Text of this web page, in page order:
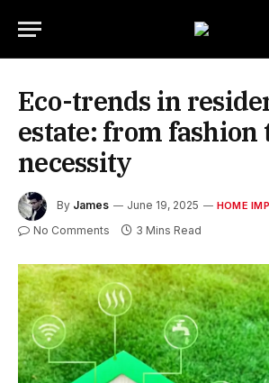
Eco-trends in
estate: from fashion
necessity
By James June 19, 2025 HOME
No Comments 3 Mins Read